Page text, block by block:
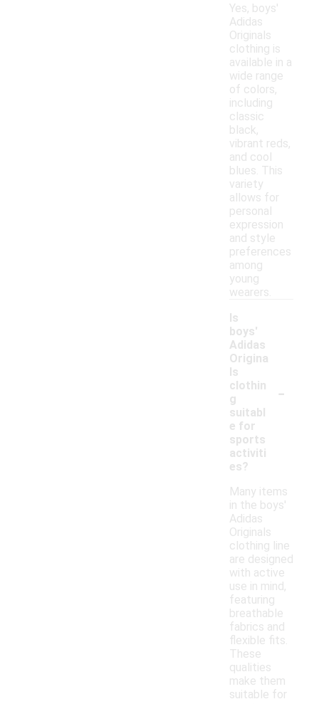
Yes, boys'
Adidas
Originals
clothing is
available in a
wide range
of colors,
including
classic
black,
vibrant reds,
and cool
blues. This
variety
allows for
personal
expression
and style
preferences
among
young
wearers.
Is
boys'
Adidas
Origina
ls
clothin
g
suitabl
e for
sports
activiti
es?
-
Many items
in the boys'
Adidas
Originals
clothing line
are designed
with active
use in mind,
featuring
breathable
fabrics and
flexible fits.
These
qualities
make them
suitable for